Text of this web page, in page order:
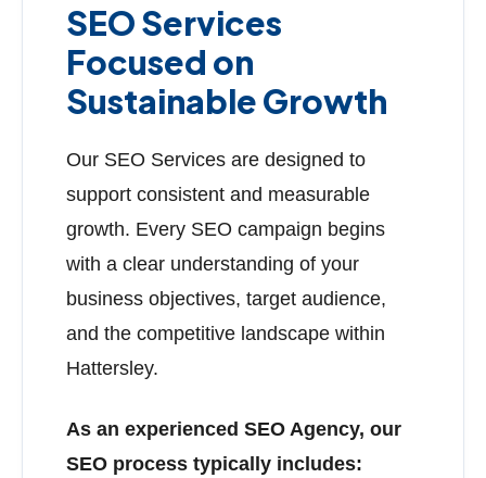
SEO Services
Focused on
Sustainable Growth
Our SEO Services are designed to
support consistent and measurable
growth. Every SEO campaign begins
with a clear understanding of your
business objectives, target audience,
and the competitive landscape within
Hattersley.
As an experienced SEO Agency, our
SEO process typically includes: